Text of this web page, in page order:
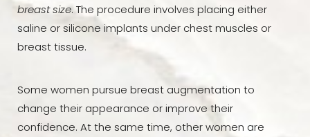
breast size. The procedure involves placing either
saline or silicone implants under chest muscles or
breast tissue.
Some women pursue breast augmentation to
change their appearance or improve their
confidence. At the same time, other women are